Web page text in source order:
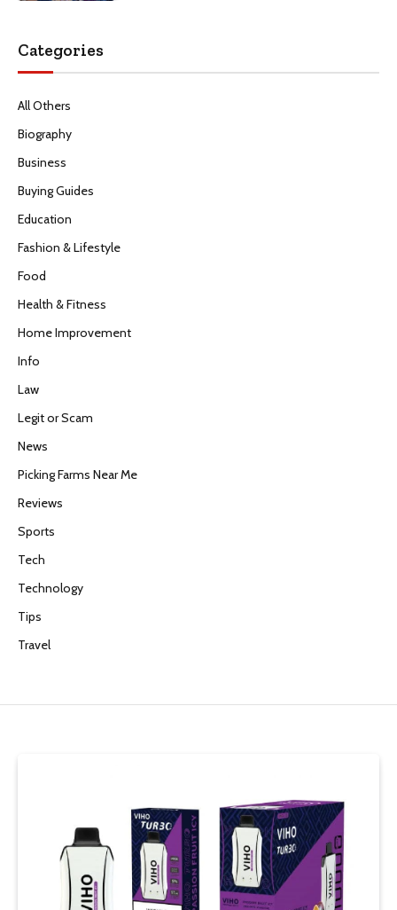
Categories
All Others
Biography
Business
Buying Guides
Education
Fashion & Lifestyle
Food
Health & Fitness
Home Improvement
Info
Law
Legit or Scam
News
Picking Farms Near Me
Reviews
Sports
Tech
Technology
Tips
Travel